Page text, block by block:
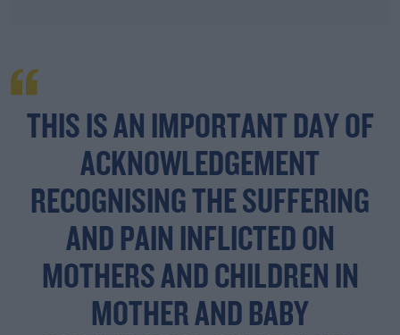
THIS IS AN IMPORTANT DAY OF
ACKNOWLEDGEMENT
RECOGNISING THE SUFFERING
AND PAIN INFLICTED ON
MOTHERS AND CHILDREN IN
MOTHER AND BABY